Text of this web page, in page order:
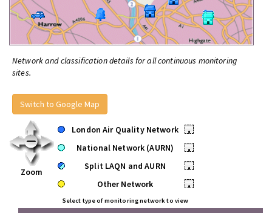
Network and classification details for all continuous monitoring
sites.
Switch to Google Map
Zoom
London Air Quality Network
•
National Network (AURN)
•
Split LAQN and AURN
•
Other Network
•
Select type of monitoring network to view